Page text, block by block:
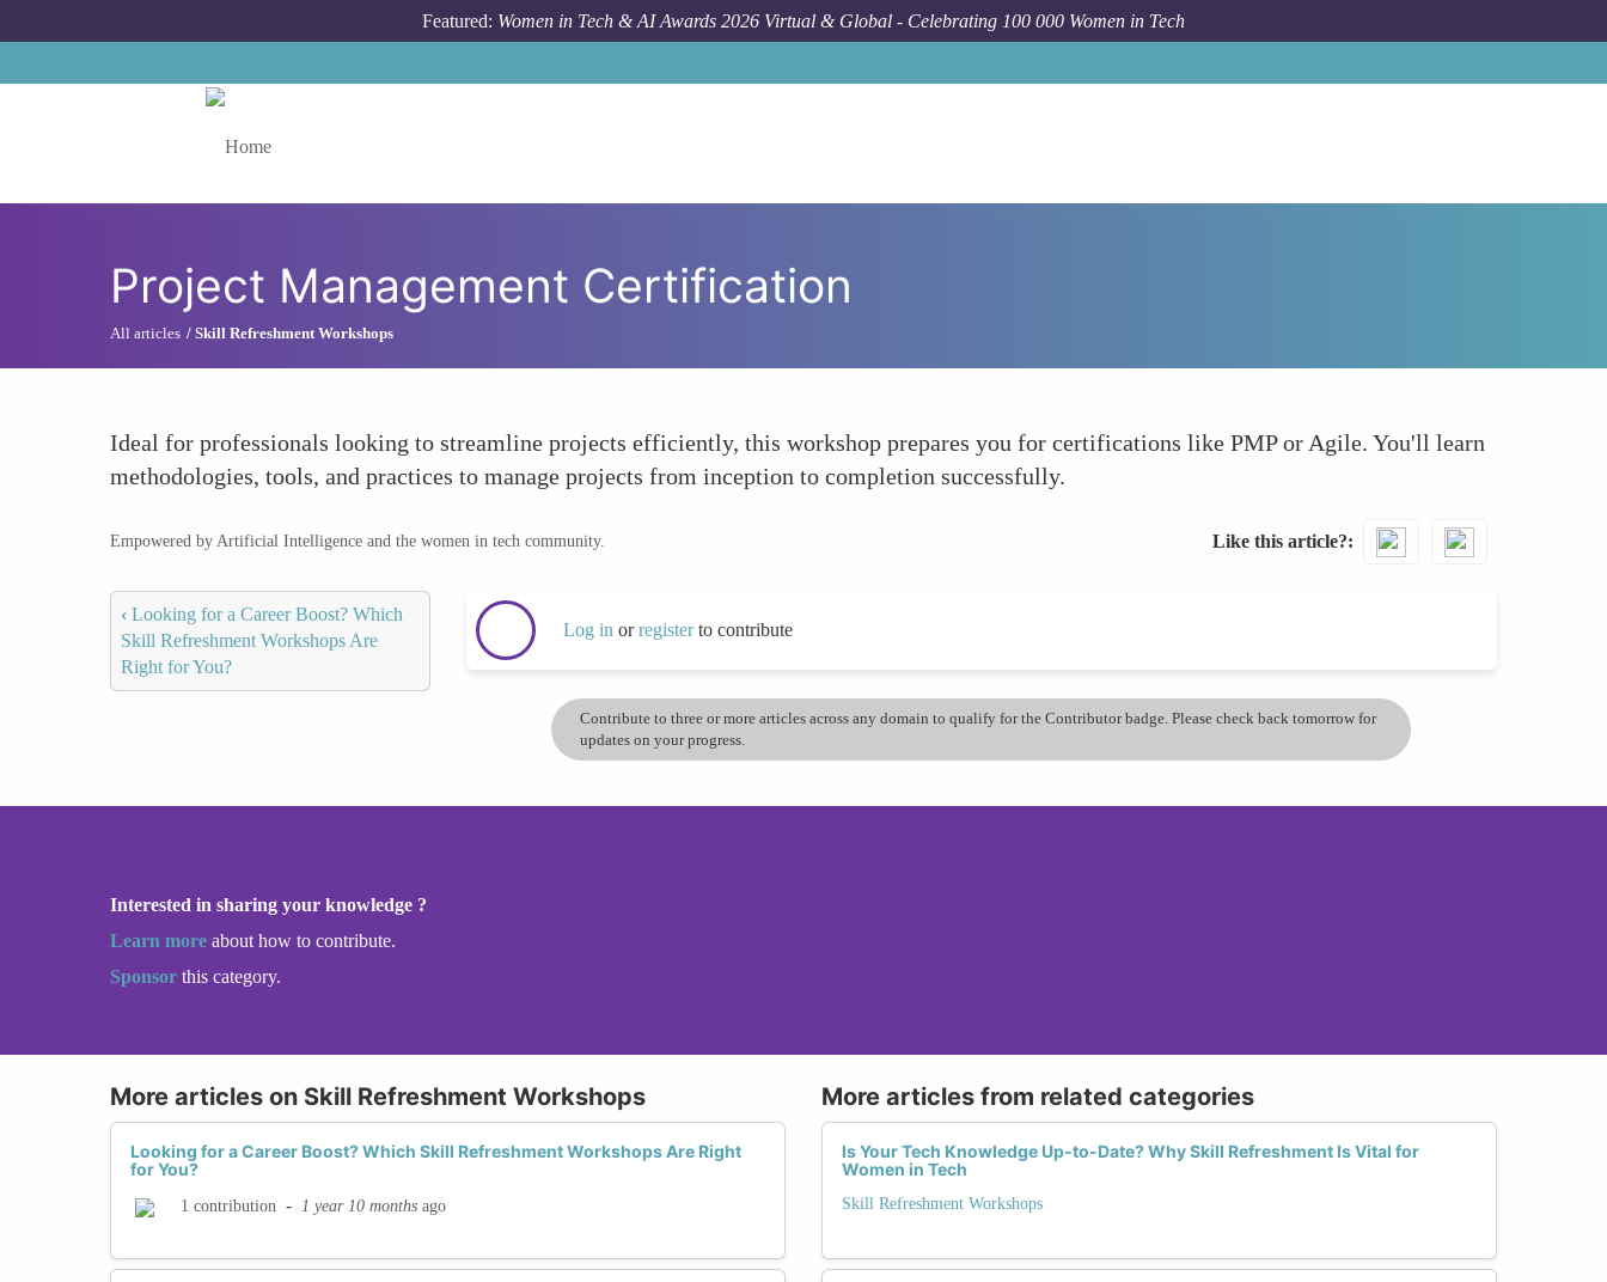
Featured: Women in Tech & AI Awards 2026 Virtual & Global - Celebrating 100 000 Women in Tech
Project Management Certification
All articles Skill Refreshment Workshops
Ideal for professionals looking to streamline projects efficiently, this workshop prepares you for certifications like PMP or Agile. You'll learn
methodologies, tools, and practices to manage projects from inception to completion successfully.
Empowered by Artificial Intelligence and the women in tech community. Like this article?
‹ Looking for a Career Boost? Which
Skill Refreshment Workshops Are
Right for You?
Log in orregisterto contribute
Contribute to three or more articles across any domain to qualify for the Contributor badge. Please check back tomorrow for
updates on your progress.
Interested in sharing your knowledge ?
Learn more about how to contribute.
Sponsor this category.
More articles on Skill Refreshment Workshops
Looking for a Career Boost? Which Skill Refreshment Workshops Are Right
for You?
1 contribution - 1 year 10 months ago
More articles from related categories
Is Your Tech Knowledge Up-to-Date? Why Skill Refreshment Is Vital for
Women in Tech
Skill Refreshment Workshops